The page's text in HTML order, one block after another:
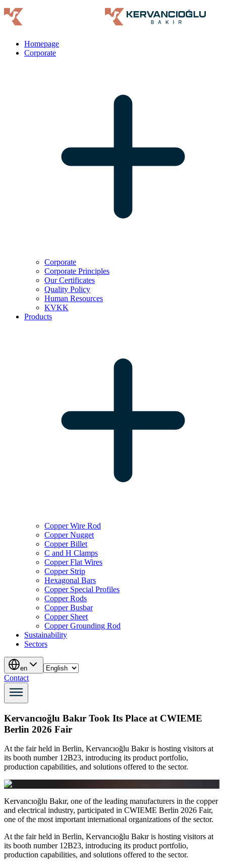
Homepage
Corporate
Corporate
Corporate Principles
Our Certificates
Quality Policy
Human Resources
KVKK
Products
Copper Wire Rod
Copper Nugget
Copper Billet
C and H Clamps
Copper Flat Wires
Copper Strip
Hexagonal Bars
Copper Special Profiles
Copper Rods
Copper Busbar
Copper Sheet
Copper Grounding Rod
Sustainability
Sectors
en
Contact
Kervancıoğlu Bakır Took Its Place at CWIEME
Berlin 2026 Fair
At the fair held in Berlin, Kervancıoğlu Bakır is hosting visitors at
its booth number 12B23, introducing its product portfolio,
production capabilities, and solutions offered to the sector.
Kervancıoğlu Bakır, one of the leading manufacturers in the copper
and electrical industry, participated in CWIEME Berlin 2026 Fair,
one of the most important international organizations of the sector.
At the fair held in Berlin, Kervancıoğlu Bakır is hosting visitors at
its booth number 12B23, introducing its product portfolio,
production capabilities, and solutions offered to the sector.